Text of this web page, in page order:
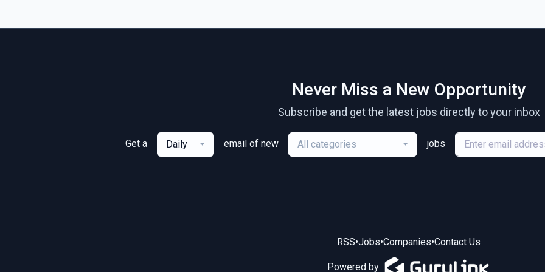
Never Miss a New Opportunity
Subscribe and get the latest jobs directly to your inbox
Get a Daily email of new All categories jobs
RSS•Jobs•Companies•Contact Us
Powered by